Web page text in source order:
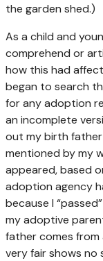
the garden shed.)
As a child and
comprehend or
how this had
began to search
for any adoption
an incomplete
out my birth father
mentioned by my
appeared, based
adoption agency
because I
my adoptive
father comes from
very fair shows no